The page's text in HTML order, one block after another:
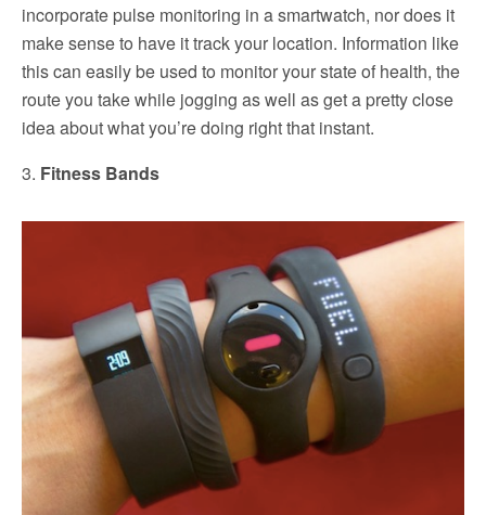
incorporate pulse monitoring in a smartwatch, nor does it
make sense to have it track your location. Information like
this can easily be used to monitor your state of health, the
route you take while jogging as well as get a pretty close
idea about what you’re doing right that instant.
3. Fitness Bands